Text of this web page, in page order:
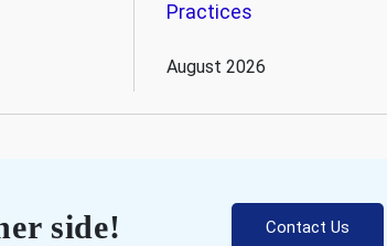
Practices
August 2026
side! Contact Us